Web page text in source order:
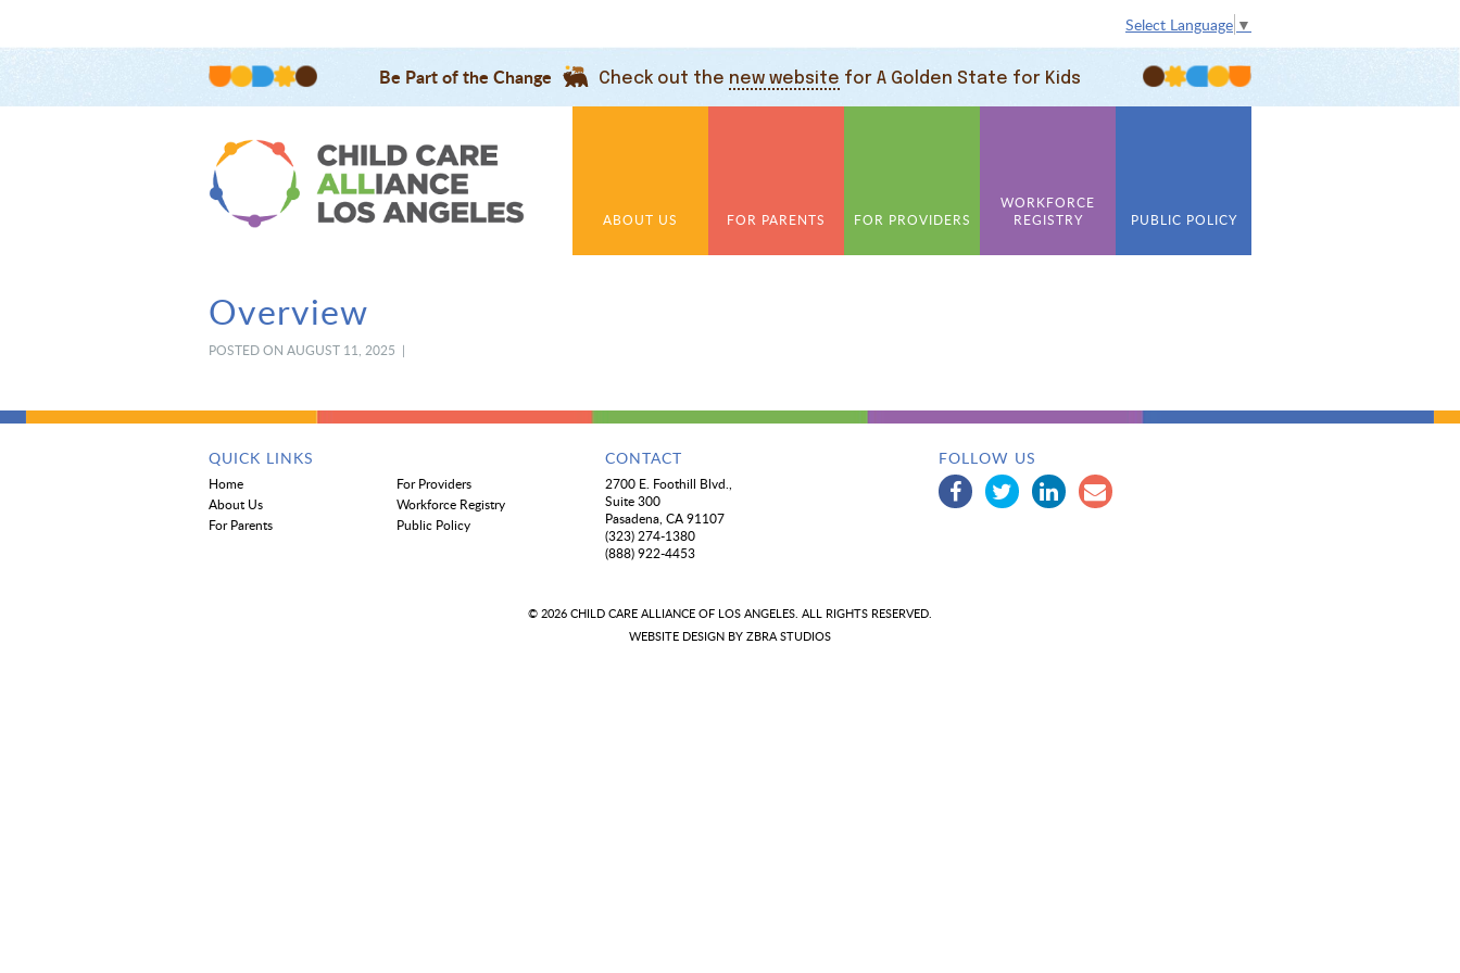
Select Language ▼
Be Part of the Change Check out the new website for A Golden State for Kids
ABOUT US FOR PARENTS FOR PROVIDERS
WORKFORCE
REGISTRY
PUBLIC POLICY
Overview
POSTED ON AUGUST 11, 2025 |
QUICK LINKS
Home
For Providers
About Us
Workforce Registry
For Parents
Public Policy
CONTACT
2700 E. Foothill Blvd.,
Suite 300
Pasadena, CA 91107
(323) 274-1380
(888) 922-4453
FOLLOW US
© 2026 CHILD CARE ALLIANCE OF LOS ANGELES. ALL RIGHTS RESERVED.
WEBSITE DESIGN BY ZBRA STUDIOS